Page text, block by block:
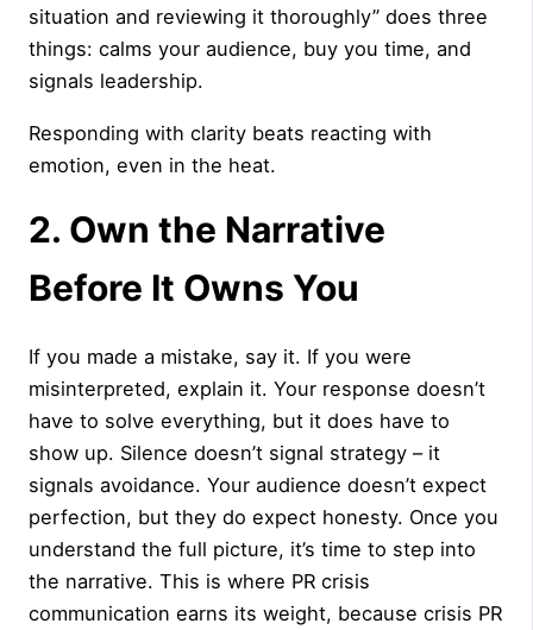
situation and reviewing it thoroughly” does three
things: calms your audience, buy you time, and
signals leadership.
Responding with clarity beats reacting with
emotion, even in the heat.
2. Own the Narrative
Before It Owns You
If you made a mistake, say it. If you were
misinterpreted, explain it. Your response doesn’t
have to solve everything, but it does have to
show up. Silence doesn’t signal strategy – it
signals avoidance. Your audience doesn’t expect
perfection, but they do expect honesty. Once you
understand the full picture, it’s time to step into
the narrative. This is where PR crisis
communication earns its weight, because crisis PR